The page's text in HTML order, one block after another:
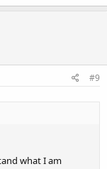
#9
what I am